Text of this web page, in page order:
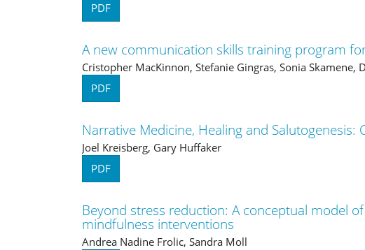
PDF
A new communication skills training program
Cristopher MacKinnon, Stefanie Gingras, Sonia Skamene,
PDF
Narrative Medicine, Healing and
Joel Kreisberg, Gary Huffaker
PDF
Beyond stress reduction: A conceptual model
mindfulness interventions
Andrea Nadine Frolic, Sandra Moll